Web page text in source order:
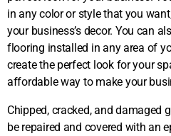
in any color or style that you
your business’s decor. You can
flooring installed in any area of
create the perfect look for your
affordable way to make your
Chipped, cracked, and damaged
be repaired and covered with an